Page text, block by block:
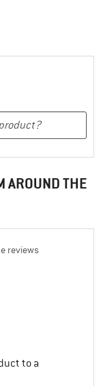
AROUND THE
reviews
to a